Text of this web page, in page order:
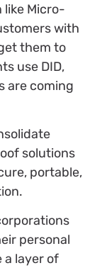
like Micro-
with
them to
use DID,
are coming
solutions
portable,
personal
a layer of